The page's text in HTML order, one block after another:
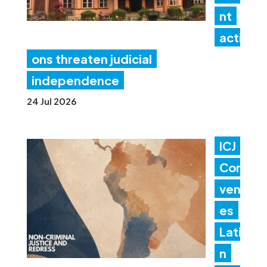
nt
acti
ons threaten judicial
independence
24 Jul 2026
ICJ
Con
ven
es
Lati
n